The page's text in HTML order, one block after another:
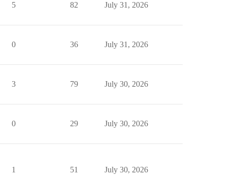
5 82 July 31, 2026
0 36 July 31, 2026
3 79 July 30, 2026
0 29 July 30, 2026
1 51 July 30, 2026